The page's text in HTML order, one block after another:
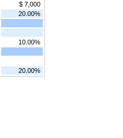
$ 7,000
20.00%
10.00%
20.00%